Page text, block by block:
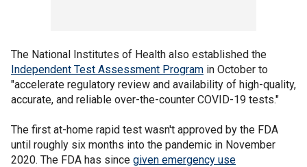
The National Institutes of Health also established the
Independent Test Assessment Program in October to
"accelerate regulatory review and availability of high-quality,
accurate, and reliable over-the-counter COVID-19 tests."
The first at-home rapid test wasn't approved by the FDA
until roughly six months into the pandemic in November
2020. The FDA has since given emergency use